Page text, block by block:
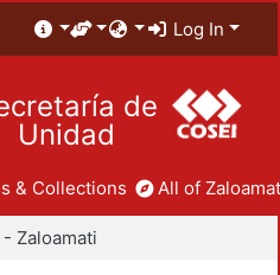
Log In
de
Unidad
& Collections All of
Zaloamati